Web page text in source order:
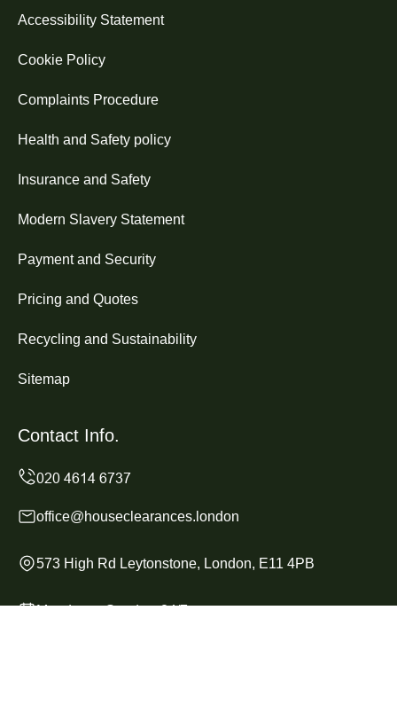
Accessibility Statement
Cookie Policy
Complaints Procedure
Health and Safety policy
Insurance and Safety
Modern Slavery Statement
Payment and Security
Pricing and Quotes
Recycling and Sustainability
Sitemap
Contact Info.
office@houseclearances.london
573 High Rd Leytonstone, London, E11 4PB
Monday to Sunday, 24/7